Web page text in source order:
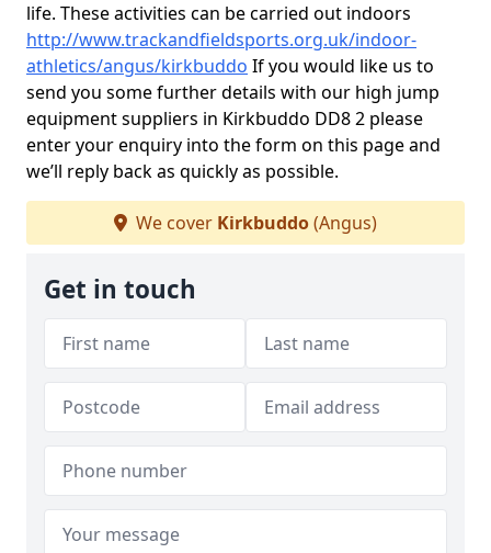
life. These activities can be carried out indoors
http://www.trackandfieldsports.org.uk/indoor-
athletics/angus/kirkbuddo If you would like us to
send you some further details with our high jump
equipment suppliers in Kirkbuddo DD8 2 please
enter your enquiry into the form on this page and
we’ll reply back as quickly as possible.
We cover Kirkbuddo(Angus)
Get in touch